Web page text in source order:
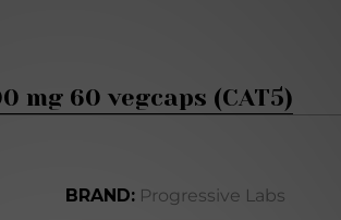
mg 60 vegcaps (CAT5)
BRAND: Progressive Labs